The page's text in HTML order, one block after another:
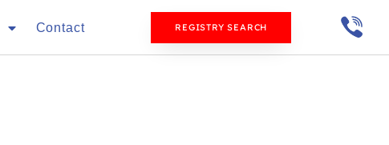
Contact REGISTRY SEARCH